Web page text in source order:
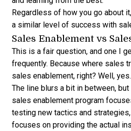
Regardless of how you go about
a similar level of success with
Sales Enablement vs
This is a fair question, and one I
frequently. Because where sales
sales enablement, right? Well,
The line blurs a bit in between,
sales enablement program
testing new tactics and
focuses on providing the actual